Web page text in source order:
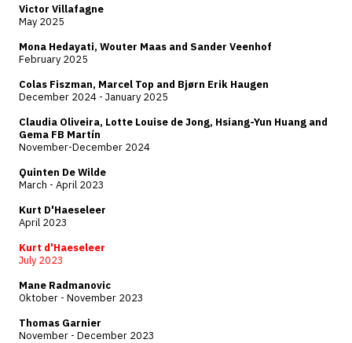
Victor Villafagne
May 2025
Mona Hedayati, Wouter Maas and Sander Veenhof
February 2025
Colas Fiszman, Marcel Top and Bjørn Erik Haugen
December 2024 - January 2025
Claudia Oliveira, Lotte Louise de Jong, Hsiang-Yun Huang and
Gema FB Martín
November-December 2024
Quinten De Wilde
March - April 2023
Kurt D'Haeseleer
April 2023
Kurt d'Haeseleer
July 2023
Mane Radmanovic
Oktober - November 2023
Thomas Garnier
November - December 2023